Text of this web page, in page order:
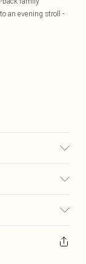
an evening stroll -
£3.99
or lingerie if